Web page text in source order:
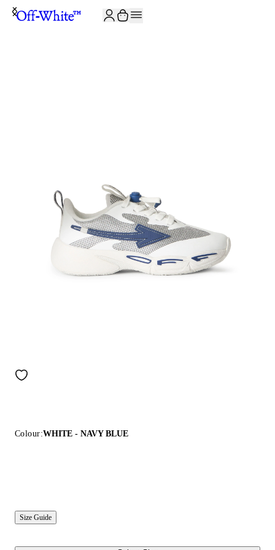
Colour:WHITE - NAVY BLUE
Size Guide